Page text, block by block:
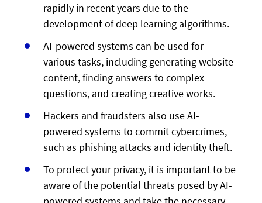
rapidly in recent years due to the
development of deep learning algorithms.
AI-powered systems can be used for
various tasks, including generating website
content, finding answers to complex
questions, and creating creative works.
Hackers and fraudsters also use AI-
powered systems to commit cybercrimes,
such as phishing attacks and identity theft.
To protect your privacy, it is important to be
aware of the potential threats posed by AI-